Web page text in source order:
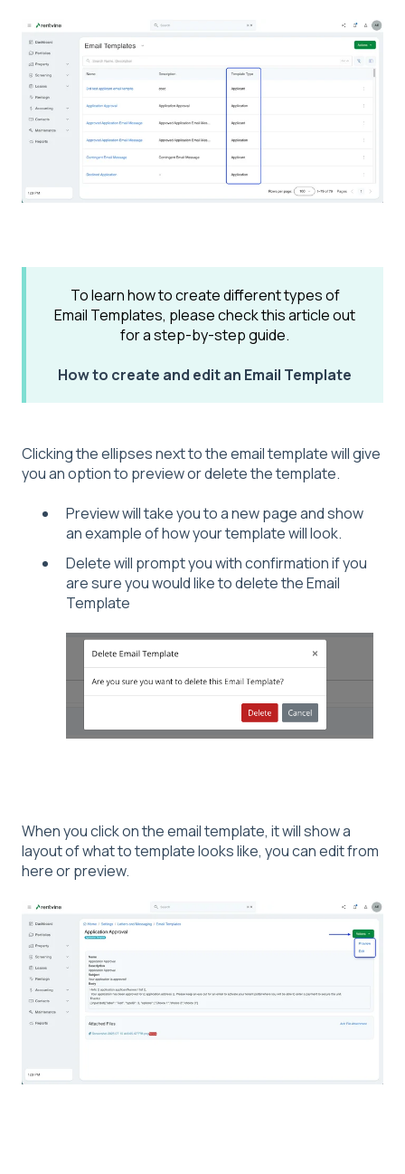
To learn how to create different types of
Email Templates, please check this article out
for a step-by-step guide.
How to create and edit an Email Template
Clicking the ellipses next to the email template will give
you an option to preview or delete the template.
Preview will take you to a new page and show
an example of how your template will look.
Delete will prompt you with confirmation if you
are sure you would like to delete the Email
Template
When you click on the email template, it will show a
layout of what to template looks like, you can edit from
here or preview.